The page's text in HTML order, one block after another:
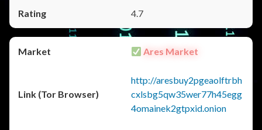
4.7
Ares Market
http://aresbuy2pgeaolftrbh
cxlsbg5qw35wer77h45egg
4omainek2gtpxid.onion